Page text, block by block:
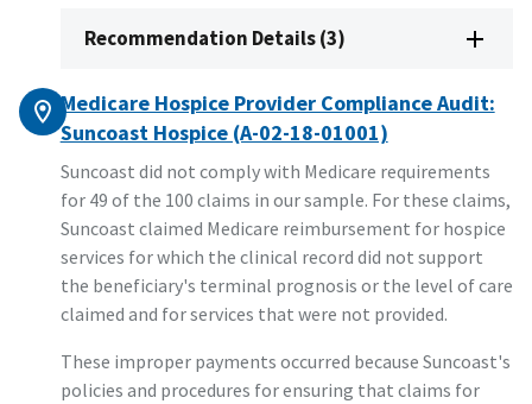
Recommendation Details (3)
Medicare Hospice Provider Compliance Audit:
Suncoast Hospice (A-02-18-01001)
Suncoast did not comply with Medicare requirements
for 49 of the 100 claims in our sample. For these claims,
Suncoast claimed Medicare reimbursement for hospice
services for which the clinical record did not support
the beneficiary's terminal prognosis or the level of care
claimed and for services that were not provided.
These improper payments occurred because Suncoast's
policies and procedures for ensuring that claims for